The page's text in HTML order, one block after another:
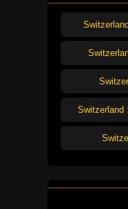
Switzerland